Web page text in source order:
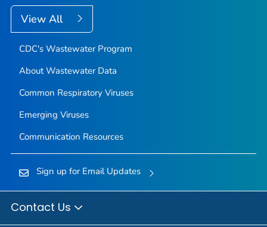
View All
CDC's Wastewater Program
About Wastewater Data
Common Respiratory Viruses
Emerging Viruses
Communication Resources
Sign up for Email Updates
Contact Us